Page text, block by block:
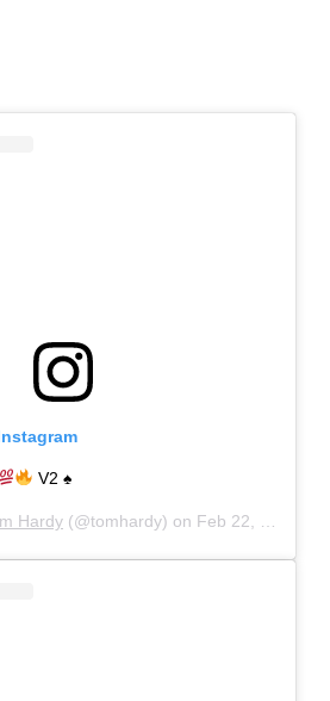
V2 ♠️
Hardy (@tomhardy) on Feb 22, 2020 at 7:50pm PST